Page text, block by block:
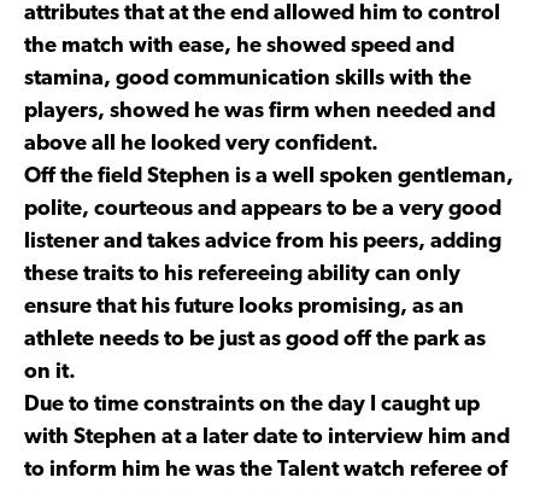
attributes that at the end allowed him to control
the match with ease, he showed speed and
stamina, good communication skills with the
players, showed he was firm when needed and
above all he looked very confident.
Off the field Stephen is a well spoken gentleman,
polite, courteous and appears to be a very good
listener and takes advice from his peers, adding
these traits to his refereeing ability can only
ensure that his future looks promising, as an
athlete needs to be just as good off the park as
on it.
Due to time constraints on the day I caught up
with Stephen at a later date to interview him and
to inform him he was the Talent watch referee of